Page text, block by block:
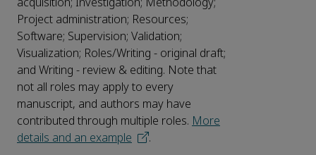
Project administration; Resources;
Software; Supervision; Validation;
Visualization; Roles/Writing - original draft;
and Writing - review & editing. Note that
not all roles may apply to every
manuscript, and authors may have
contributed through multiple roles. More
details and an example
.